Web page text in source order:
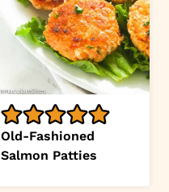
Old-Fashioned
Salmon Patties